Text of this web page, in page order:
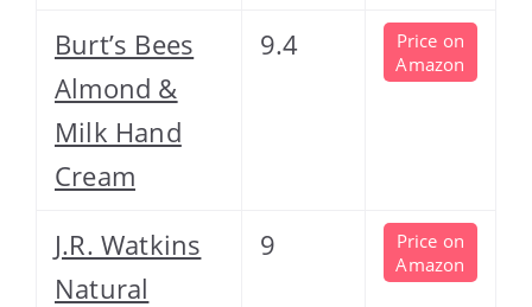
Burt’s Bees
Almond &
Milk Hand
Cream
9.4
Price on
Amazon
J.R. Watkins
Natural
9
Price on
Amazon